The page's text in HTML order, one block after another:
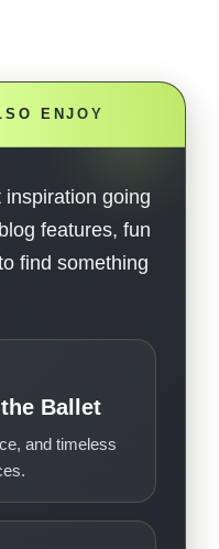
ENJOY
going
features, fun
find something
Ballet
and timeless